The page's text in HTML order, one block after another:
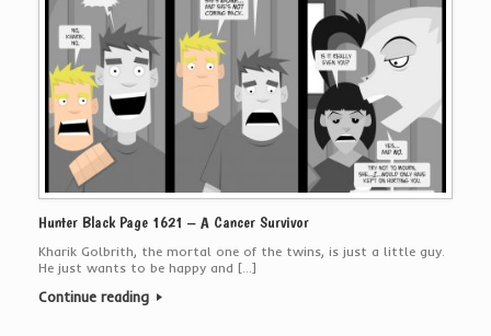
Hunter Black Page 1621 – A Cancer Survivor
Kharik Golbrith, the mortal one of the twins, is just a little guy.
He just wants to be happy and […]
Continue reading